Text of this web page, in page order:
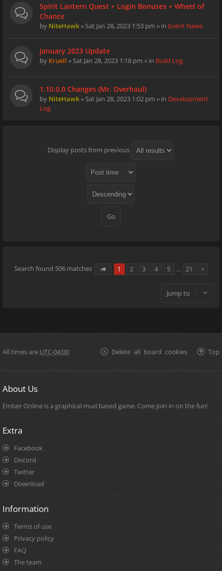
Spirit Lantern Quest + Login Bonuses + Wheel of
Chance
by NiteHawk» Sat Jan 28, 2023 1:53 pm » in Event News
January 2023 Update
by Kruell » Sat Jan 28, 2023 1:18 pm » in Build Log
1.10.0.0 Changes (Mr. Overhaul)
by NiteHawk» Sat Jan 28, 2023 1:02 pm » in Development
Log
Display posts from previous
Search found 506 matches 1 2 3 4 5 … 21
Jump to
All times are UTC-04:00 Top
Delete all board cookies
About Us
Ember Online is a graphical mud based game. Come join in on the fun!
Extra
Facebook
Discord
Twitter
Download
Information
Terms of use
Privacy policy
FAQ
The team